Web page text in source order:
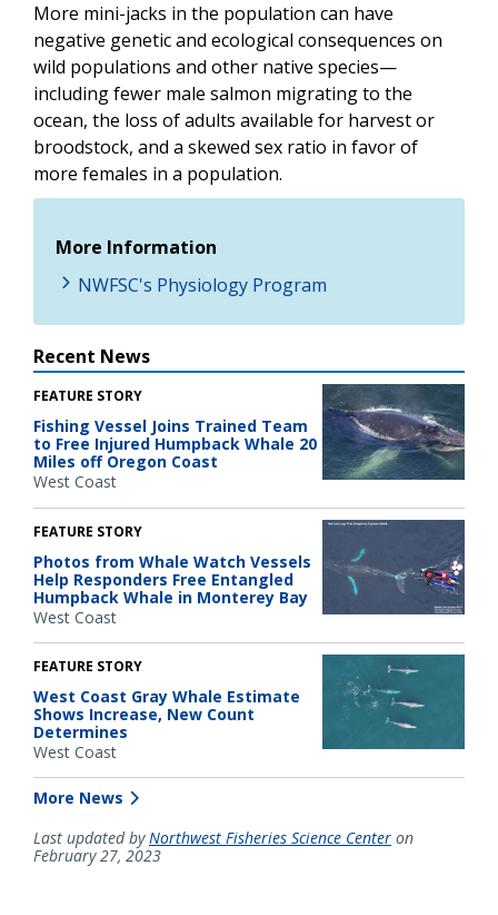
More mini-jacks in the population can have
negative genetic and ecological consequences on
wild populations and other native species—
including fewer male salmon migrating to the
ocean, the loss of adults available for harvest or
broodstock, and a skewed sex ratio in favor of
more females in a population.
More Information
NWFSC's Physiology Program
Recent News
FEATURE STORY
Fishing Vessel Joins Trained Team
to Free Injured Humpback Whale 20
Miles off Oregon Coast
West Coast
FEATURE STORY
Photos from Whale Watch Vessels
Help Responders Free Entangled
Humpback Whale in Monterey Bay
West Coast
FEATURE STORY
West Coast Gray Whale Estimate
Shows Increase, New Count
Determines
West Coast
More News
Last updated byNorthwest Fisheries Science Center on
February 27, 2023